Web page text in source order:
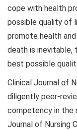
cope with health
possible quality of
promote health
death is inevitable,
best possible
Clinical Journal of
diligently peer-
competency in the
Journal of Nursing